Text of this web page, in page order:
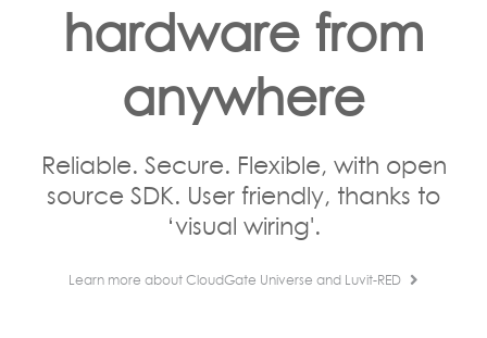
hardware from
anywhere
Reliable. Secure. Flexible, with open
source SDK. User friendly, thanks to
‘visual wiring'.
Learn more about CloudGate Universe and Luvit-RED